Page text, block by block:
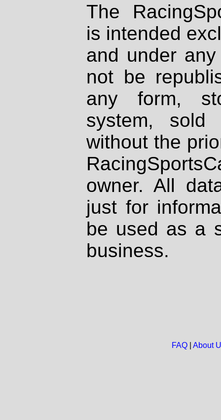
The
is intended
and under
not be
any form,
system, sold
without the
owner. All
just for
be used as a
business.
FAQ| About